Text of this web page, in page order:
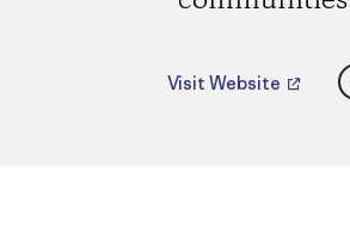
Visit Website